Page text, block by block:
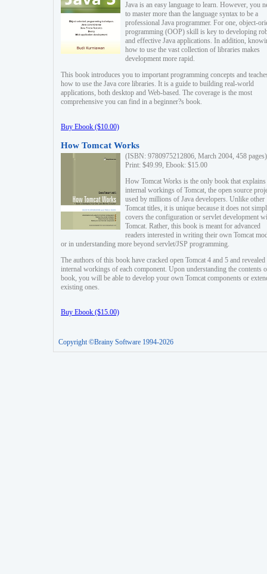
Java is an easy language to learn. However, you
to master more than the language syntax to be a
professional Java programmer. For one, object-
programming (OOP) skill is key to developing
and effective Java applications. In addition,
how to use the vast collection of libraries makes
development more rapid.
This book introduces you to important programming concepts and
how to use the Java core libraries. It is a guide to building real-world
applications, both desktop and Web-based. The coverage is the most
comprehensive you can find in a beginner?s book.
Buy Ebook ($10.00)
How Tomcat Works
(ISBN: 9780975212806, March 2004, 458 pages)
Print: $49.99, Ebook: $15.00
How Tomcat Works is the only book that explains
internal workings of Tomcat, the open source
used by millions of Java developers. Unlike other
Tomcat titles, it is unique because it does not
covers the configuration or servlet development
Tomcat. Rather, this book is meant for advanced
readers interested in writing their own Tomcat
or in understanding more beyond servlet/JSP programming.
The authors of this book have cracked open Tomcat 4 and 5 and revealed
internal workings of each component. Upon understanding the contents
book, you will be able to develop your own Tomcat components or
existing ones.
Buy Ebook ($15.00)
Copyright ©Brainy Software 1994-2026